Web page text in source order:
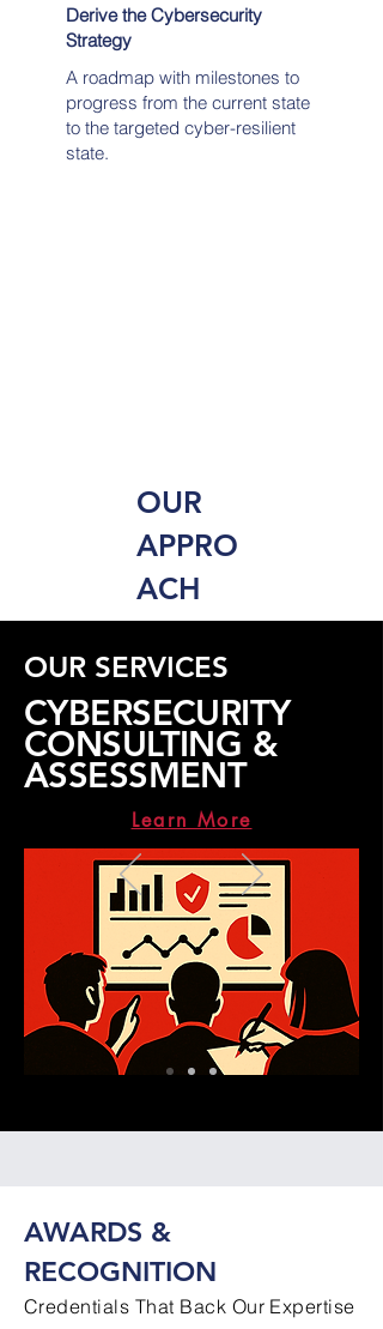
Derive the Cybersecurity
Strategy
A roadmap with milestones to
progress from the current state
to the targeted cyber-resilient
state.
OUR
APPRO
ACH
OUR SERVICES
CYBERSECURITY
CONSULTING &
ASSESSMENT
Learn More
AWARDS &
RECOGNITION
Credentials That Back Our Expertise